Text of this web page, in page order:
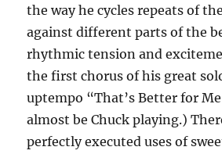
the way he cycles repeats of
against different parts of the
rhythmic tension and
the first chorus of his great
uptempo “That’s Better for
almost be Chuck playing.)
perfectly executed uses of